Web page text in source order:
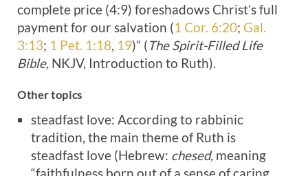
complete price (4:9) foreshadows Christ’s full
payment for our salvation (1 Cor. 6:20; Gal.
3:13; 1 Pet. 1:18, 19)” (The Spirit-Filled Life
Bible, NKJV, Introduction to Ruth).
Other topics
steadfast love: According to rabbinic
tradition, the main theme of Ruth is
steadfast love (Hebrew: chesed, meaning
“faithfulness born out of a sense of caring